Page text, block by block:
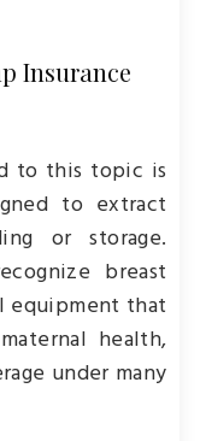
Insurance
to this topic is
to extract
or storage.
breast
equipment that
health,
under many